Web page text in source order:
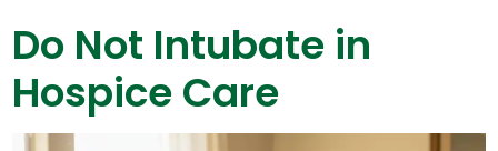
Do Not Intubate in
Hospice Care